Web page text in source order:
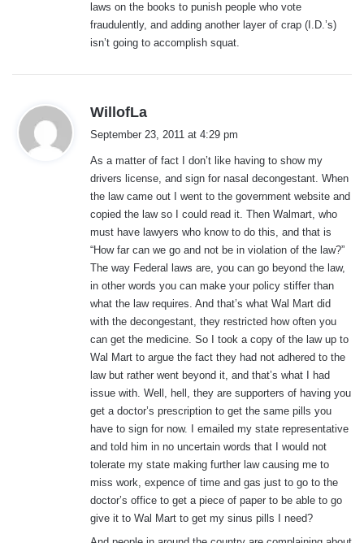
laws on the books to punish people who vote
fraudulently, and adding another layer of crap (I.D.’s)
isn’t going to accomplish squat.
WillofLa
a
s
:
September 23, 2011 at 4:29 pm
As a matter of fact I don’t like having to show my
drivers license, and sign for nasal decongestant. When
the law came out I went to the government website and
copied the law so I could read it. Then Walmart, who
must have lawyers who know to do this, and that is
“How far can we go and not be in violation of the law?”
The way Federal laws are, you can go beyond the law,
in other words you can make your policy stiffer than
what the law requires. And that’s what Wal Mart did
with the decongestant, they restricted how often you
can get the medicine. So I took a copy of the law up to
Wal Mart to argue the fact they had not adhered to the
law but rather went beyond it, and that’s what I had
issue with. Well, hell, they are supporters of having you
get a doctor’s prescription to get the same pills you
have to sign for now. I emailed my state representative
and told him in no uncertain words that I would not
tolerate my state making further law causing me to
miss work, expence of time and gas just to go to the
doctor’s office to get a piece of paper to be able to go
give it to Wal Mart to get my sinus pills I need?